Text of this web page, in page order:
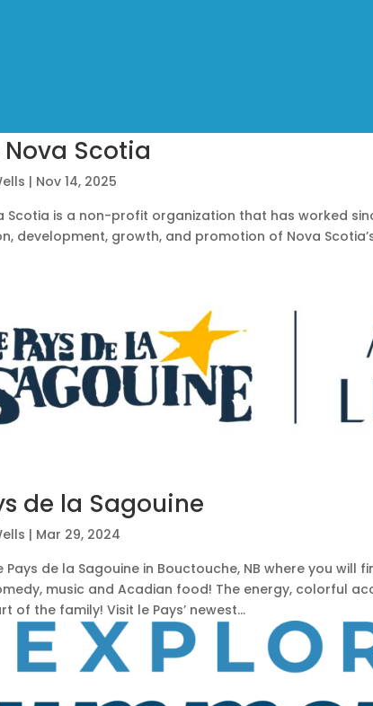
Nova Scotia
| Nov 14, 2025
Scotia is a non-profit organization that has worked
development, growth, and promotion of Nova
de la Sagouine
| Mar 29, 2024
Pays de la Sagouine in Bouctouche, NB where you will
music and Acadian food! The energy, colorful
of the family! Visit le Pays’ newest...